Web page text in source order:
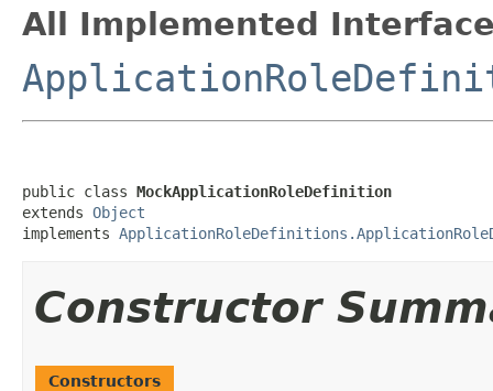
All Implemented
public class MockApplicationRoleDefinition
extends Object
implements
Constructor
Constructors